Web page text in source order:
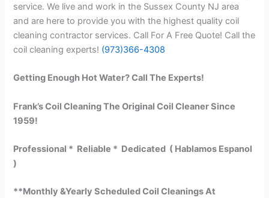
service. We live and work in the Sussex County NJ area
and are here to provide you with the highest quality coil
cleaning contractor services. Call For A Free Quote! Call the
coil cleaning experts! (973)366-4308
Getting Enough Hot Water? Call The Experts!
Frank’s Coil Cleaning The Original Coil Cleaner Since
1959!
Professional * Reliable * Dedicated ( Hablamos Espanol
)
**Monthly &Yearly Scheduled Coil Cleanings At